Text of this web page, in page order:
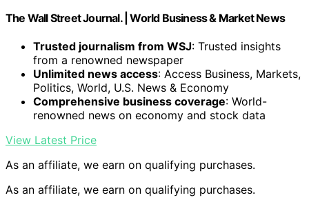
The Wall Street Journal. | World Business & Market News
Trusted journalism from WSJ: Trusted insights
from a renowned newspaper
Unlimited news access: Access Business, Markets,
Politics, World, U.S. News & Economy
Comprehensive business coverage: World-
renowned news on economy and stock data
View Latest Price
As an affiliate, we earn on qualifying purchases.
As an affiliate, we earn on qualifying purchases.